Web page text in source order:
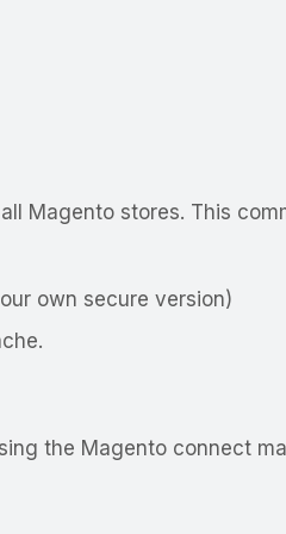
Magento stores. This
own secure version)
the Magento connect